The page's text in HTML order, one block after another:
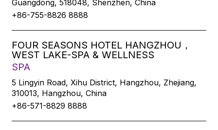
Guangdong, 518048, Shenzhen, China
+86-755-8826 8888
FOUR SEASONS HOTEL HANGZHOU，
WEST LAKE-SPA & WELLNESS
SPA
5 Lingyin Road, Xihu District, Hangzhou, Zhejiang,
310013, Hangzhou, China
+86-571-8829 8888